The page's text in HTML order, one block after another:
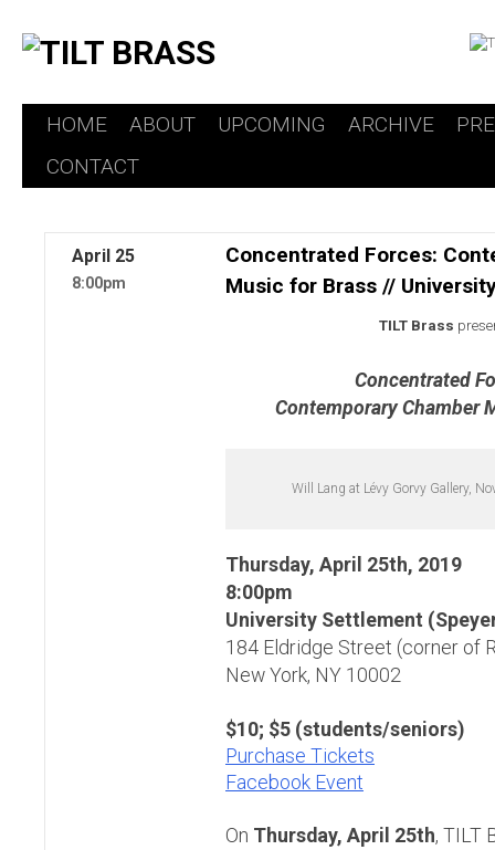
Skip
HOME ABOUT UPCOMING ARCHIVE
CONTACT
April 25
8:00pm
Concentrated Forces:
Music for Brass //
TILT Brass
Concentrated
Contemporary Chamber
Will Lang at Lévy Gorvy Gallery,
Thursday, April 25th, 2019
8:00pm
University Settlement
184 Eldridge Street (corner of
New York, NY 10002
$10; $5 (students/seniors)
Purchase Tickets
Facebook Event
On Thursday, April 25th, TILT